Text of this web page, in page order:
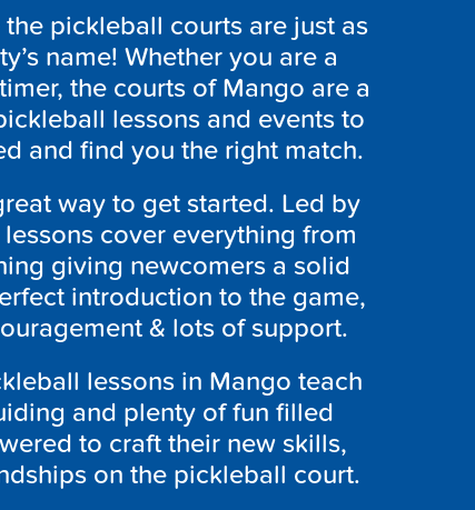
pickleball courts are just as
name! Whether you are a
the courts of Mango are a
lessons and events to
and find you the right match.
way to get started. Led by
cover everything from
giving newcomers a solid
introduction to the game,
& lots of support.
lessons in Mango teach
and plenty of fun filled
to craft their new skills,
on the pickleball court.